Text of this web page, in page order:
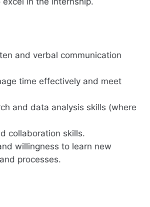
and verbal communication
time effectively and meet
and data analysis skills (where
collaboration skills.
willingness to learn new
processes.